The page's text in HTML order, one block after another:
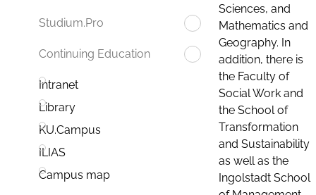
Studium.Pro
Continuing Education
Intranet
Library
KU.Campus
ILIAS
Campus map
Sciences, and
Mathematics and
Geography. In
addition, there is
the Faculty of
Social Work and
the School of
Transformation
and Sustainability
as well as the
Ingolstadt School